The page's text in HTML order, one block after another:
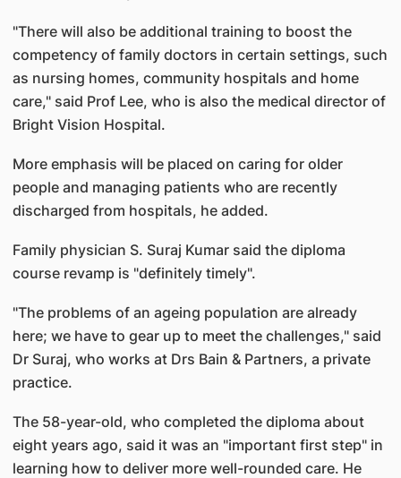
"There will also be additional training to boost the
competency of family doctors in certain settings, such
as nursing homes, community hospitals and home
care," said Prof Lee, who is also the medical director of
Bright Vision Hospital.
More emphasis will be placed on caring for older
people and managing patients who are recently
discharged from hospitals, he added.
Family physician S. Suraj Kumar said the diploma
course revamp is "definitely timely".
"The problems of an ageing population are already
here; we have to gear up to meet the challenges," said
Dr Suraj, who works at Drs Bain & Partners, a private
practice.
The 58-year-old, who completed the diploma about
eight years ago, said it was an "important first step" in
learning how to deliver more well-rounded care. He